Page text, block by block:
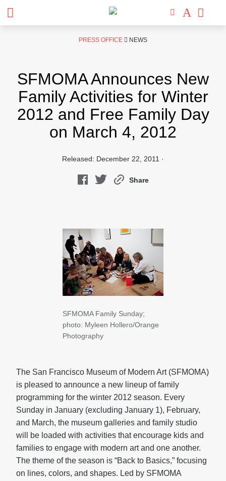
PRESS OFFICE NEWS
SFMOMA Announces New
Family Activities for Winter
2012 and Free Family Day
on March 4, 2012
Released: December 22, 2011 ·
Share
SFMOMA Family Sunday;
photo: Myleen Hollero/Orange
Photography
The San Francisco Museum of Modern Art (SFMOMA)
is pleased to announce a new lineup of family
programming for the winter 2012 season. Every
Sunday in January (excluding January 1), February,
and March, the museum galleries and family studio
will be loaded with activities that encourage kids and
families to engage with modern art and one another.
The theme of the season is “Back to Basics,” focusing
on lines, colors, and shapes. Led by SFMOMA